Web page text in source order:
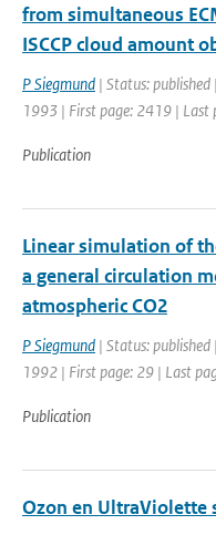
from simultaneous
ISCCP cloud amount
P Siegmund | Status:
1993 | First page: 2419 | Last
Publication
Linear simulation of
a general circulation
atmospheric CO2
P Siegmund | Status:
1992 | First page: 29 | Last
Publication
Ozon en UltraViolette